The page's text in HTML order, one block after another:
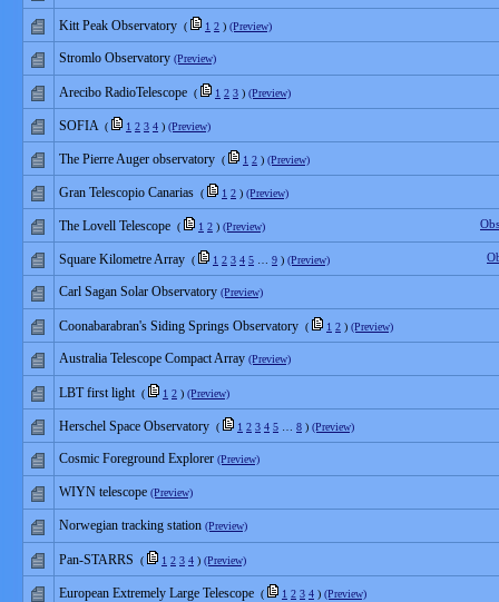
Kitt Peak Observatory ( 1 2 ) (Preview)
Stromlo Observatory (Preview)
Arecibo RadioTelescope ( 1 2 3 ) (Preview)
SOFIA ( 1 2 3 4 ) (Preview)
The Pierre Auger observatory ( 1 2 ) (Preview)
Gran Telescopio Canarias ( 1 2 ) (Preview)
The Lovell Telescope ( 1 2 ) (Preview)
Square Kilometre Array ( 1 2 3 4 5 9 ) (Preview)
Carl Sagan Solar Observatory (Preview)
Coonabarabran's Siding Springs Observatory ( 1 2 ) (Preview)
Australia Telescope Compact Array (Preview)
LBT first light ( 1 2 ) (Preview)
Herschel Space Observatory ( 1 2 3 4 5 8 ) (Preview)
Cosmic Foreground Explorer (Preview)
WIYN telescope (Preview)
Norwegian tracking station (Preview)
Pan-STARRS ( 1 2 3 4 ) (Preview)
European Extremely Large Telescope ( 1 2 3 4 ) (Preview)